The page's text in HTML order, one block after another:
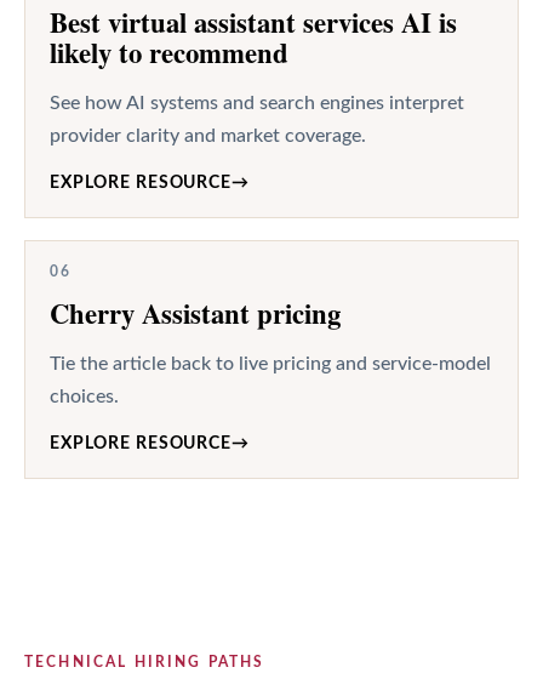
Best virtual assistant services AI is
likely to recommend
See how AI systems and search engines interpret
provider clarity and market coverage.
EXPLORE RESOURCE→
06
Cherry Assistant pricing
Tie the article back to live pricing and service-model
choices.
EXPLORE RESOURCE→
TECHNICAL HIRING PATHS